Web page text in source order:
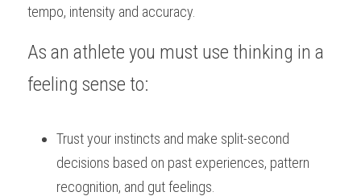
tempo, intensity and accuracy.
As an athlete you must use thinking in a
feeling sense to:
Trust your instincts and make split-second
decisions based on past experiences, pattern
recognition, and gut feelings.